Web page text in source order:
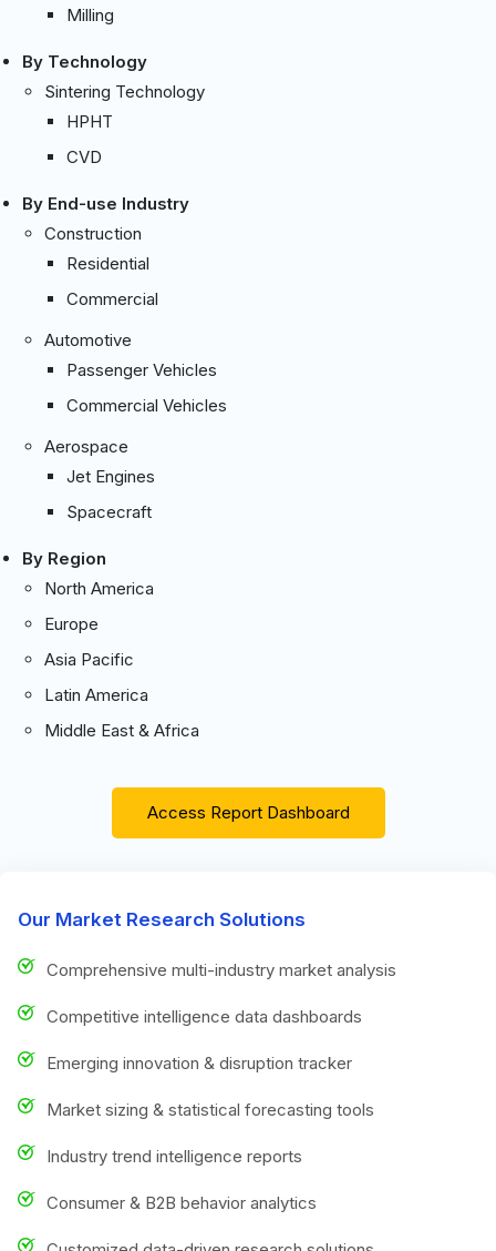
Milling
By Technology
Sintering Technology
HPHT
CVD
By End-use Industry
Construction
Residential
Commercial
Automotive
Passenger Vehicles
Commercial Vehicles
Aerospace
Jet Engines
Spacecraft
By Region
North America
Europe
Asia Pacific
Latin America
Middle East & Africa
Access Report Dashboard
Our Market Research Solutions
Comprehensive multi-industry market analysis
Competitive intelligence data dashboards
Emerging innovation & disruption tracker
Market sizing & statistical forecasting tools
Industry trend intelligence reports
Consumer & B2B behavior analytics